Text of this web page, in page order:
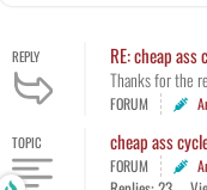
REPLY RE: cheap
Thanks for the
FORUM
TOPIC cheap ass
FORUM